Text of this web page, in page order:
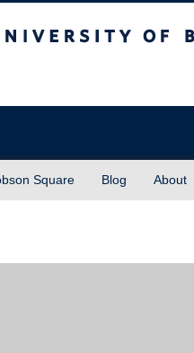
Square Blog About